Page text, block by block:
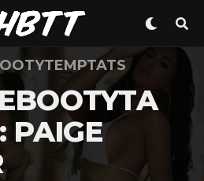
PAIGE